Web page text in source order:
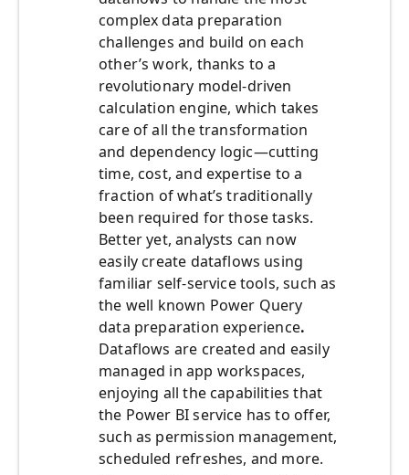
complex data preparation
challenges and build on each
other’s work, thanks to a
revolutionary model-driven
calculation engine, which takes
care of all the transformation
and dependency logic—cutting
time, cost, and expertise to a
fraction of what’s traditionally
been required for those tasks.
Better yet, analysts can now
easily create dataflows using
familiar self-service tools, such as
the well known Power Query
data preparation experience.
Dataflows are created and easily
managed in app workspaces,
enjoying all the capabilities that
the Power BI service has to offer,
such as permission management,
scheduled refreshes, and more.